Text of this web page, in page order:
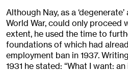
Although Nay, as a
World War, could only proceed
extent, he used the time to
foundations of which had
employment ban in 1937.
1931 he stated: “What I want: